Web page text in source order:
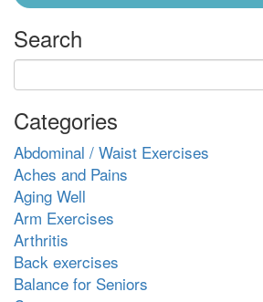
Search
Categories
Abdominal / Waist Exercises
Aches and Pains
Aging Well
Arm Exercises
Arthritis
Back exercises
Balance for Seniors